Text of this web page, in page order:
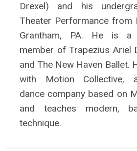
Drexel) and his
Theater Performance from
Grantham, PA. He is a
member of Trapezius Ariel
and The New Haven Ballet.
with Motion Collective,
dance company based on
and teaches modern,
technique.